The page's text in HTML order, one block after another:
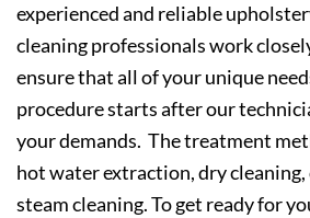
experienced and reliable
cleaning professionals work
ensure that all of your unique
procedure starts after our
your demands. The treatment
hot water extraction, dry
steam cleaning. To get ready for